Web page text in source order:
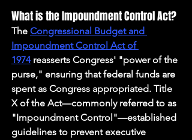
What is the Impoundment Control Act?
The Congressional Budget and
Impoundment Control Act of
1974 reasserts Congress' "power of the
purse," ensuring that federal funds are
spent as Congress appropriated. Title
X of the Act—commonly referred to as
"Impoundment Control"—established
guidelines to prevent executive